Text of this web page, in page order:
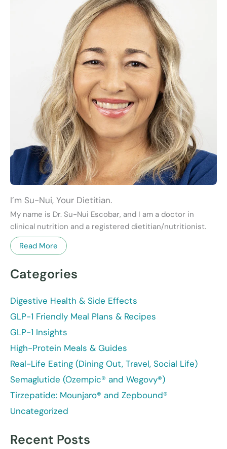
I’m Su-Nui, Your Dietitian.
My name is Dr. Su-Nui Escobar, and I am a doctor in
clinical nutrition and a registered dietitian/nutritionist.
Read More
Categories
Digestive Health & Side Effects
GLP-1 Friendly Meal Plans & Recipes
GLP-1 Insights
High-Protein Meals & Guides
Real-Life Eating (Dining Out, Travel, Social Life)
Semaglutide (Ozempic® and Wegovy®)
Tirzepatide: Mounjaro® and Zepbound®
Uncategorized
Recent Posts